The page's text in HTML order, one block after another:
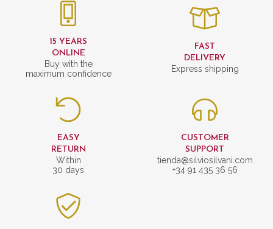
15 YEARS
ONLINE
Buy with the
maximum confidence
FAST
DELIVERY
Express shipping
EASY
RETURN
Within
30 days
CUSTOMER
SUPPORT
tienda@silviosilvani.com
+34 91 435 36 56